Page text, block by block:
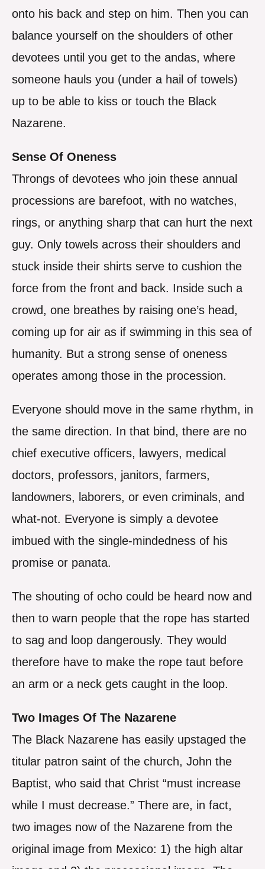
onto his back and step on him. Then you can
balance yourself on the shoulders of other
devotees until you get to the andas, where
someone hauls you (under a hail of towels)
up to be able to kiss or touch the Black
Nazarene.
Sense Of Oneness
Throngs of devotees who join these annual
processions are barefoot, with no watches,
rings, or anything sharp that can hurt the next
guy. Only towels across their shoulders and
stuck inside their shirts serve to cushion the
force from the front and back. Inside such a
crowd, one breathes by raising one’s head,
coming up for air as if swimming in this sea of
humanity. But a strong sense of oneness
operates among those in the procession.
Everyone should move in the same rhythm, in
the same direction. In that bind, there are no
chief executive officers, lawyers, medical
doctors, professors, janitors, farmers,
landowners, laborers, or even criminals, and
what-not. Everyone is simply a devotee
imbued with the single-mindedness of his
promise or panata.
The shouting of ocho could be heard now and
then to warn people that the rope has started
to sag and loop dangerously. They would
therefore have to make the rope taut before
an arm or a neck gets caught in the loop.
Two Images Of The Nazarene
The Black Nazarene has easily upstaged the
titular patron saint of the church, John the
Baptist, who said that Christ “must increase
while I must decrease.” There are, in fact,
two images now of the Nazarene from the
original image from Mexico: 1) the high altar